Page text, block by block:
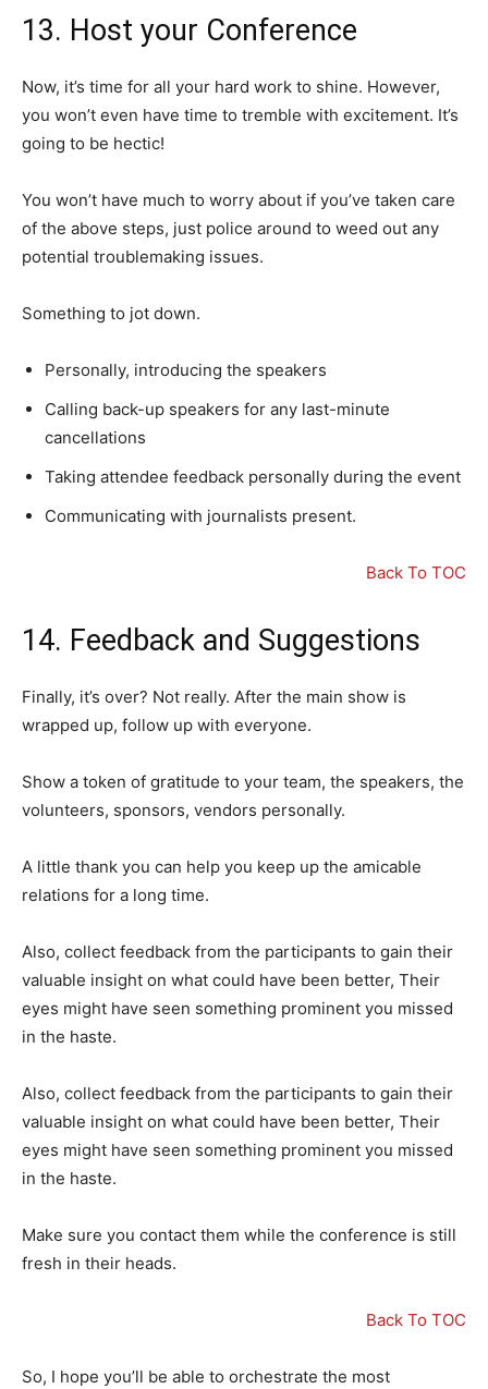
13. Host your Conference
Now, it’s time for all your hard work to shine. However,
you won’t even have time to tremble with excitement. It’s
going to be hectic!
You won’t have much to worry about if you’ve taken care
of the above steps, just police around to weed out any
potential troublemaking issues.
Something to jot down.
Personally, introducing the speakers
Calling back-up speakers for any last-minute
cancellations
Taking attendee feedback personally during the event
Communicating with journalists present.
Back To TOC
14. Feedback and Suggestions
Finally, it’s over? Not really. After the main show is
wrapped up, follow up with everyone.
Show a token of gratitude to your team, the speakers, the
volunteers, sponsors, vendors personally.
A little thank you can help you keep up the amicable
relations for a long time.
Also, collect feedback from the participants to gain their
valuable insight on what could have been better, Their
eyes might have seen something prominent you missed
in the haste.
Also, collect feedback from the participants to gain their
valuable insight on what could have been better, Their
eyes might have seen something prominent you missed
in the haste.
Make sure you contact them while the conference is still
fresh in their heads.
Back To TOC
So, I hope you’ll be able to orchestrate the most